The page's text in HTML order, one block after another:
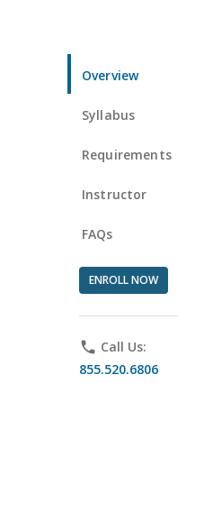
Overview
Syllabus
Requirements
Instructor
FAQs
ENROLL NOW
phone Call Us:
855.520.6806